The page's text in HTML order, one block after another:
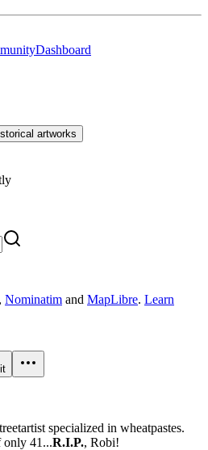
Dashboard
artworks
, Nominatim and MapLibre. Learn
specialized in wheatpastes.
only 41...R.I.P., Robi!